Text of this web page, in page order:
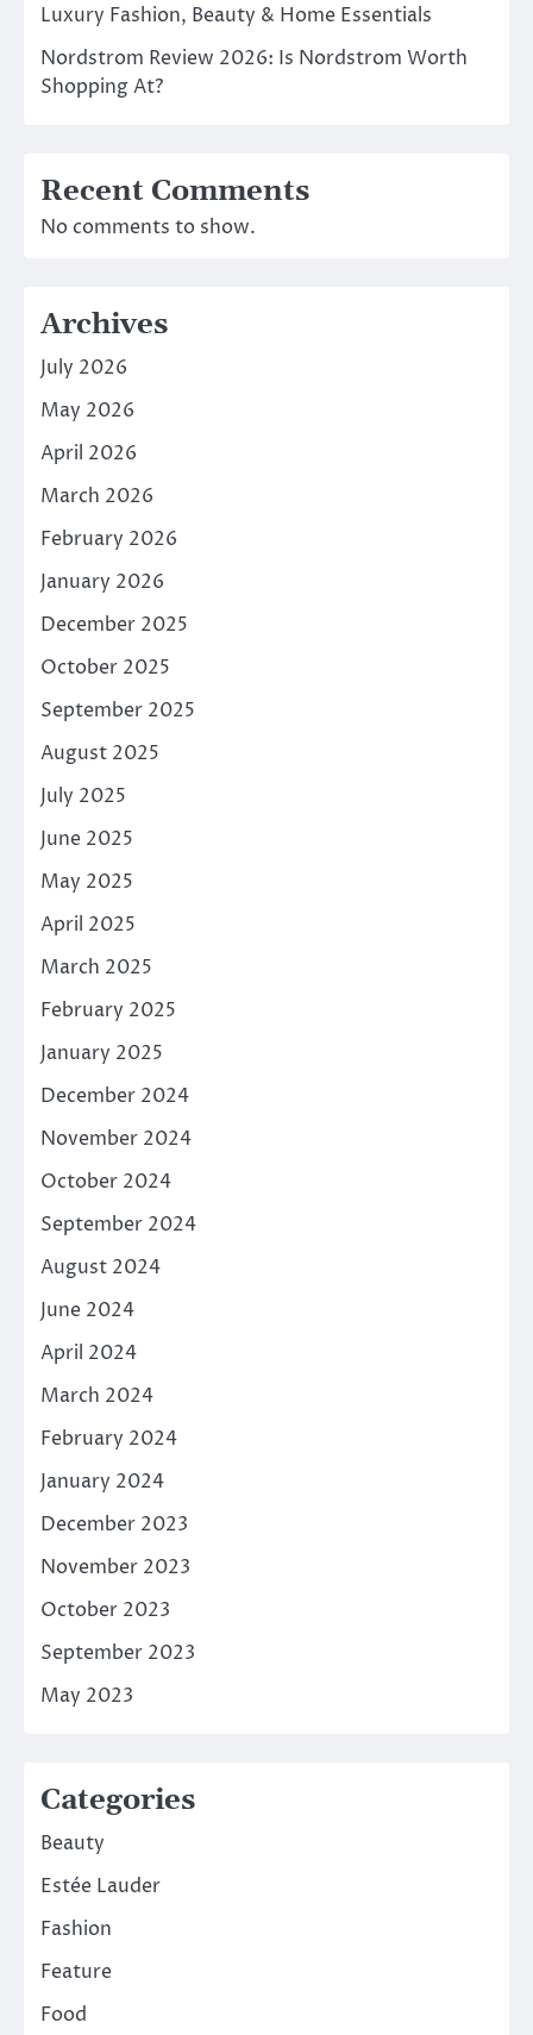
Luxury Fashion, Beauty & Home Essentials
Nordstrom Review 2026: Is Nordstrom Worth
Shopping At?
Recent Comments
No comments to show.
Archives
July 2026
May 2026
April 2026
March 2026
February 2026
January 2026
December 2025
October 2025
September 2025
August 2025
July 2025
June 2025
May 2025
April 2025
March 2025
February 2025
January 2025
December 2024
November 2024
October 2024
September 2024
August 2024
June 2024
April 2024
March 2024
February 2024
January 2024
December 2023
November 2023
October 2023
September 2023
May 2023
Categories
Beauty
Estée Lauder
Fashion
Feature
Food